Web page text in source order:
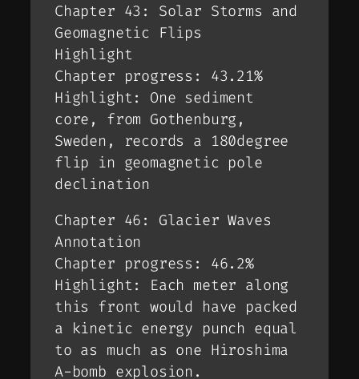
Chapter 43: Solar Storms and
Geomagnetic Flips
Highlight
Chapter progress: 43.21%
Highlight: One sediment
core, from Gothenburg,
Sweden, records a 180degree
flip in geomagnetic pole
declination
Chapter 46: Glacier Waves
Annotation
Chapter progress: 46.2%
Highlight: Each meter along
this front would have packed
a kinetic energy punch equal
to as much as one Hiroshima
A-bomb explosion.